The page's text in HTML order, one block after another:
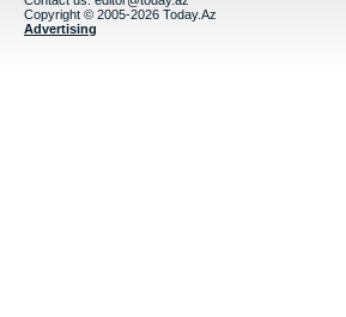
Copyright © 2005-2026 Today.Az
Advertising